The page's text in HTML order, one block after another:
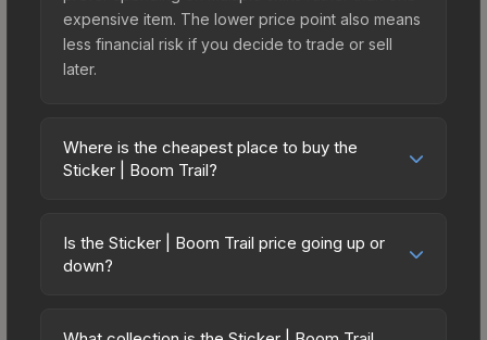
expensive item. The lower price point also means
less financial risk if you decide to trade or sell
later.
Where is the cheapest place to buy the
Sticker | Boom Trail?
marketplaces due to fees, regional pricing, and
seller competition. Originally from the Elemental
charges 15% fees, while third-party markets like
Is the Sticker | Boom Trail price going up or
down?
upward. Over the past 7 days, the price has